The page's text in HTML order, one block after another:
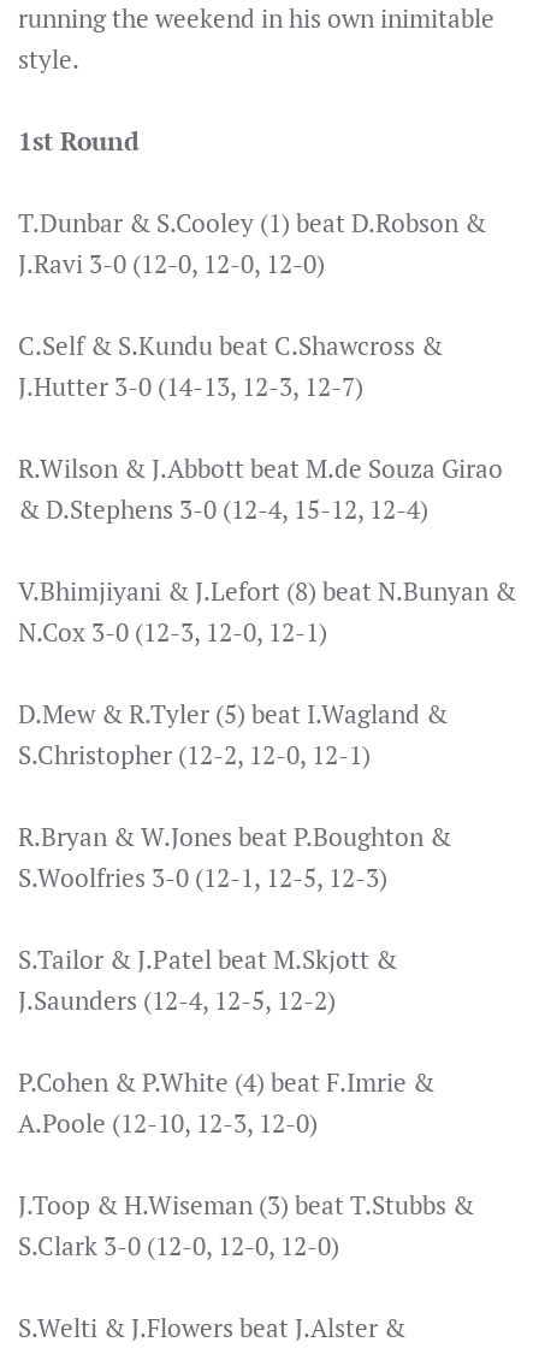
running the weekend in his own inimitable
style.
1st Round
T.Dunbar & S.Cooley (1) beat D.Robson &
J.Ravi 3-0 (12-0, 12-0, 12-0)
C.Self & S.Kundu beat C.Shawcross &
J.Hutter 3-0 (14-13, 12-3, 12-7)
R.Wilson & J.Abbott beat M.de Souza Girao
& D.Stephens 3-0 (12-4, 15-12, 12-4)
V.Bhimjiyani & J.Lefort (8) beat N.Bunyan &
N.Cox 3-0 (12-3, 12-0, 12-1)
D.Mew & R.Tyler (5) beat I.Wagland &
S.Christopher (12-2, 12-0, 12-1)
R.Bryan & W.Jones beat P.Boughton &
S.Woolfries 3-0 (12-1, 12-5, 12-3)
S.Tailor & J.Patel beat M.Skjott &
J.Saunders (12-4, 12-5, 12-2)
P.Cohen & P.White (4) beat F.Imrie &
A.Poole (12-10, 12-3, 12-0)
J.Toop & H.Wiseman (3) beat T.Stubbs &
S.Clark 3-0 (12-0, 12-0, 12-0)
S.Welti & J.Flowers beat J.Alster &